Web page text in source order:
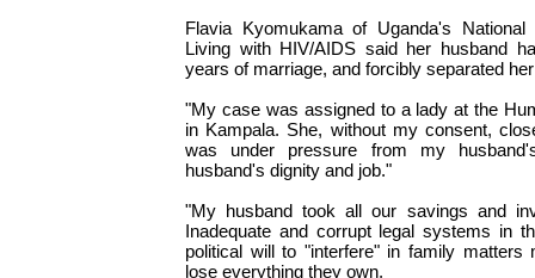
Flavia Kyomukama of Uganda's
Living with HIV/AIDS said her husband
years of marriage, and forcibly separated
"My case was assigned to a lady at the
in Kampala. She, without my consent,
was under pressure from my
husband's dignity and job."
"My husband took all our savings and
Inadequate and corrupt legal systems in
political will to "interfere" in family matters
lose everything they own.